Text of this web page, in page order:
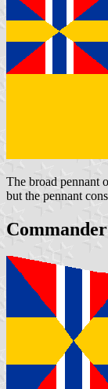
The broad pennant
but the pennant